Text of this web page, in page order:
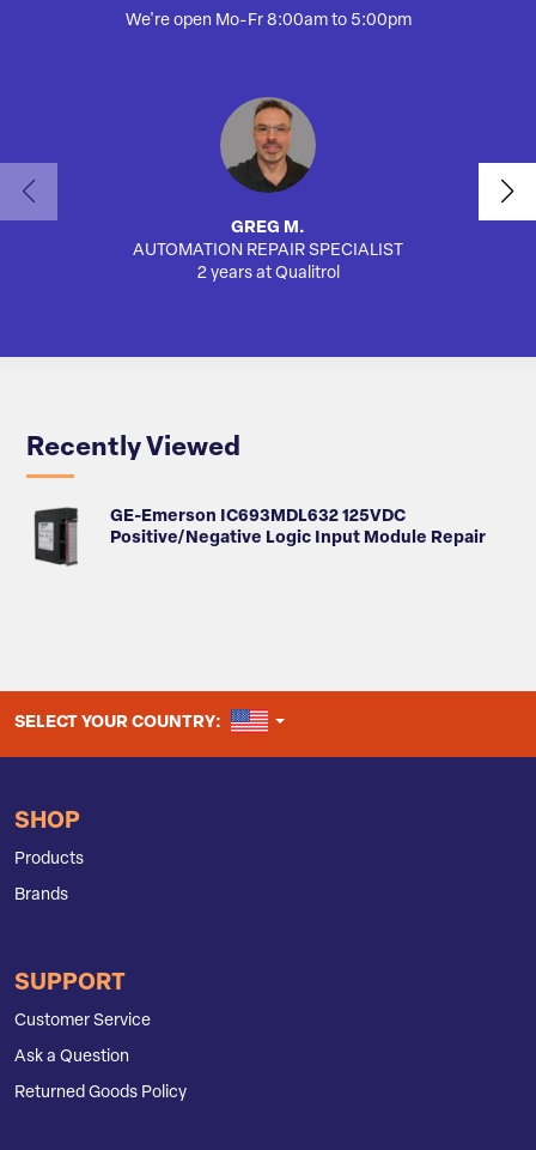
We're open Mo-Fr 8:00am to 5:00pm
GREG M.
AUTOMATION REPAIR SPECIALIST
2 years at Qualitrol
Recently Viewed
GE-Emerson IC693MDL632 125VDC
Positive/Negative Logic Input Module Repair
SELECT YOUR COUNTRY: UNITED STATES
SHOP
Products
Brands
SUPPORT
Customer Service
Ask a Question
Returned Goods Policy